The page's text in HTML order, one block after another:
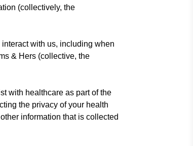
(collectively, the
with us, including when
& Hers (collective, the
with healthcare as part of the
the privacy of your health
information that is collected